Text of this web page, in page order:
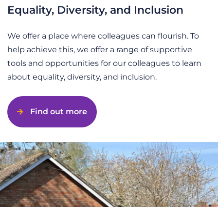
Equality, Diversity, and Inclusion
We offer a place where colleagues can flourish. To
help achieve this, we offer a range of supportive
tools and opportunities for our colleagues to learn
about equality, diversity, and inclusion.
Find out more